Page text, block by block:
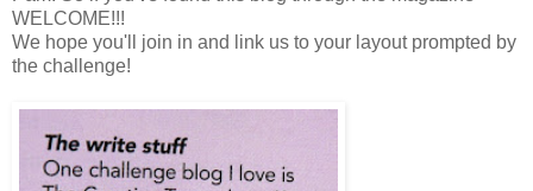
WELCOME!!!
We hope you'll join in and link us to your layout prompted by
the challenge!